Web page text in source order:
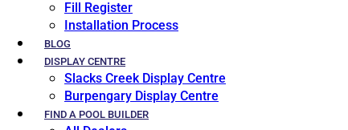
Fill Register
Installation Process
BLOG
DISPLAY CENTRE
Slacks Creek Display Centre
Burpengary Display Centre
FIND A POOL BUILDER